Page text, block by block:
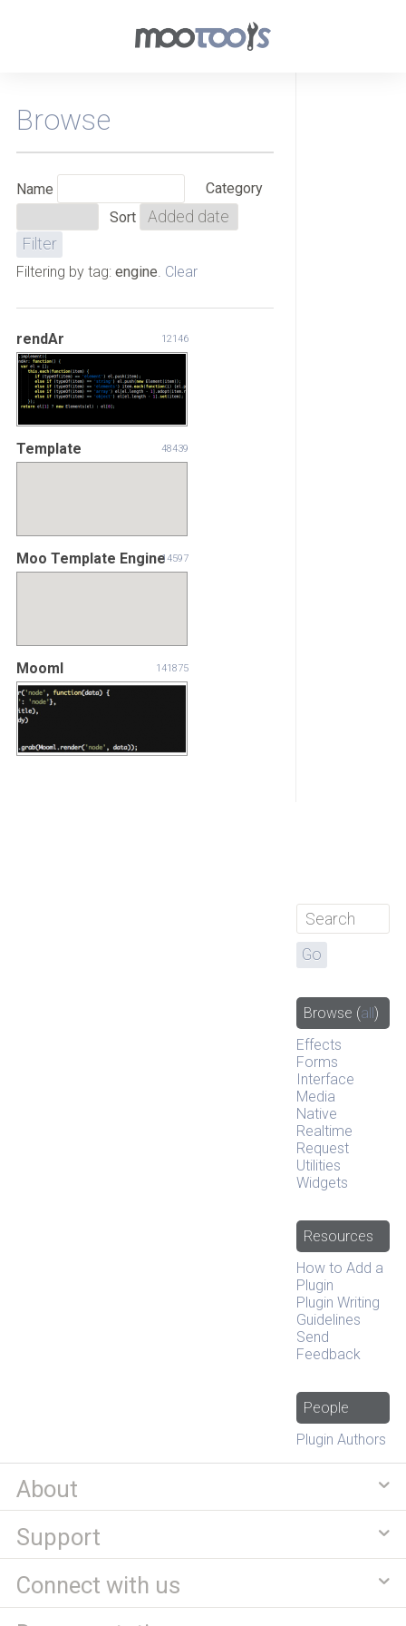
Browse
Name
Category
Sort
Filtering by tag: engine Clear
rendAr 12146
Template 48439
Moo Template Engine14597
Mooml 141875
Browse (all)
Effects
Forms
Interface
Media
Native
Realtime
Request
Utilities
Widgets
Resources
How to Add a
Plugin
Plugin Writing
Guidelines
Send
Feedback
People
Plugin Authors
About
Support
Connect with us